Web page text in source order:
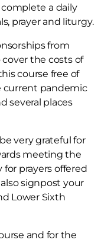
complete a daily
prayer and liturgy.
from
the costs of
course free of
current pandemic
several places
very grateful for
meeting the
prayers offered
also signpost your
Lower Sixth
and for the